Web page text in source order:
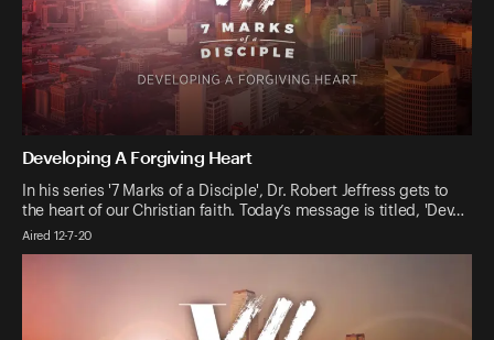
Developing A Forgiving Heart
In his series '7 Marks of a Disciple', Dr. Robert Jeffress gets to
the heart of our Christian faith. Today’s message is titled, 'Dev…
Aired 12-7-20